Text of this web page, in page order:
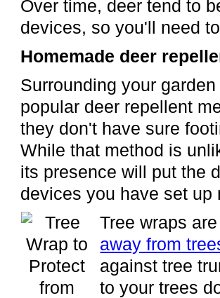
Over time, deer tend to
devices, so you'll need
Homemade deer
Surrounding your
popular deer repellent
they don't have sure
While that method is
its presence will put the
devices you have set up
Tree wraps
away from
against tree
to your trees